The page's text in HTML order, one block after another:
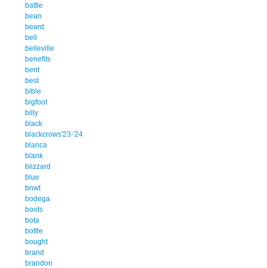
battle
bean
beard
bell
belleville
benefits
bent
best
bible
bigfoot
billy
black
blackcrows'23-'24
blanca
blank
blizzard
blue
bnwt
bodega
boots
bota
bottle
bought
brand
brandon